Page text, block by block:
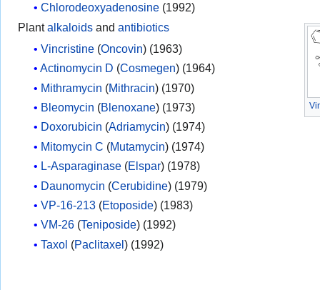
Chlorodeoxyadenosine (1992)
Plantalkaloids and antibiotics
Vincristine (Oncovin) (1963)
Actinomycin D (Cosmegen) (1964)
Mithramycin (Mithracin) (1970)
Bleomycin (Blenoxane) (1973)
Doxorubicin (Adriamycin) (1974)
Mitomycin C (Mutamycin) (1974)
L-Asparaginase (Elspar) (1978)
Daunomycin (Cerubidine) (1979)
VP-16-213 (Etoposide) (1983)
VM-26 (Teniposide) (1992)
Taxol (Paclitaxel) (1992)